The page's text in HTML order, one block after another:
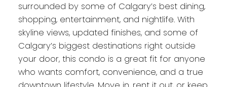
surrounded by some of Calgary’s best dining,
shopping, entertainment, and nightlife. With
skyline views, updated finishes, and some of
Calgary’s biggest destinations right outside
your door, this condo is a great fit for anyone
who wants comfort, convenience, and a true